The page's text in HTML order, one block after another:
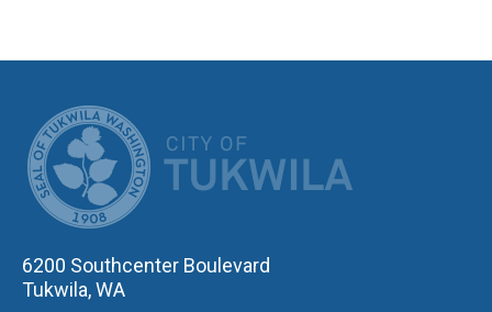
6200 Southcenter Boulevard
Tukwila, WA